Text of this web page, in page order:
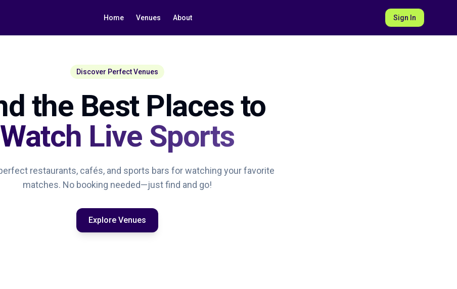
Home Venues About Sign In
Discover Perfect Venues
the Best Places to
Watch Live Sports
restaurants, cafés, and sports bars for watching your favorite
matches. No booking needed—just find and go!
Explore Venues